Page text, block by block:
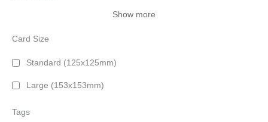
Show more
Card Size
Standard (125x125mm)
Large (153x153mm)
Tags